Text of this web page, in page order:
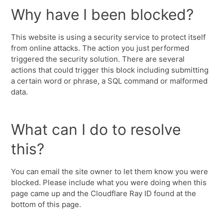
Why have I been blocked?
This website is using a security service to protect itself
from online attacks. The action you just performed
triggered the security solution. There are several
actions that could trigger this block including submitting
a certain word or phrase, a SQL command or malformed
data.
What can I do to resolve
this?
You can email the site owner to let them know you were
blocked. Please include what you were doing when this
page came up and the Cloudflare Ray ID found at the
bottom of this page.